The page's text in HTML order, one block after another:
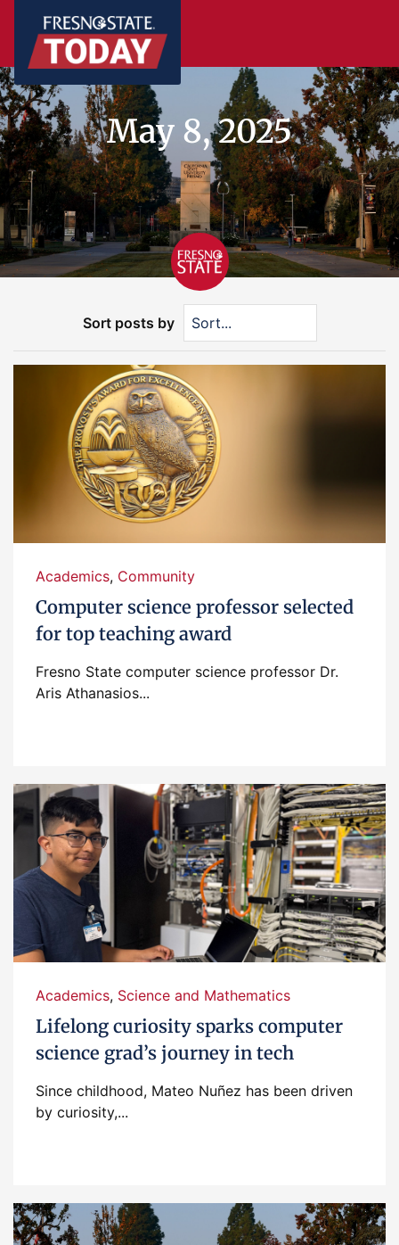
May 8, 2025
Sort posts by
Academics, Community
Computer science professor selected
for top teaching award
Fresno State computer science professor Dr.
Aris Athanasios...
Academics, Science and Mathematics
Lifelong curiosity sparks computer
science grad’s journey in tech
Since childhood, Mateo Nuñez has been driven
by curiosity,...